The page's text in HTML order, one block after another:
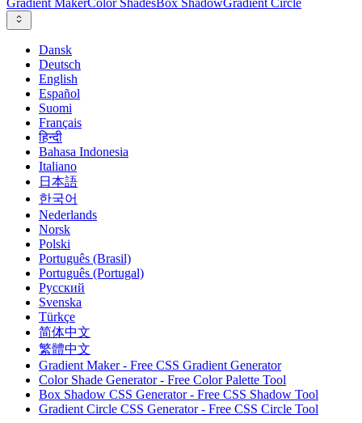
Gradient MakerColor ShadesBox ShadowGradient Circle
Dansk
Deutsch
English
Español
Suomi
Français
हिन्दी
Bahasa Indonesia
Italiano
日本語
한국어
Nederlands
Norsk
Polski
Português (Brasil)
Português (Portugal)
Русский
Svenska
Türkçe
简体中文
繁體中文
Gradient Maker - Free CSS Gradient Generator
Color Shade Generator - Free Color Palette Tool
Box Shadow CSS Generator - Free CSS Shadow Tool
Gradient Circle CSS Generator - Free CSS Circle Tool